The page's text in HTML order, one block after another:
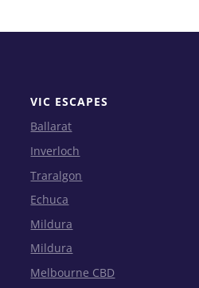
VIC ESCAPES
Ballarat
Inverloch
Traralgon
Echuca
Mildura
Mildura
Melbourne CBD